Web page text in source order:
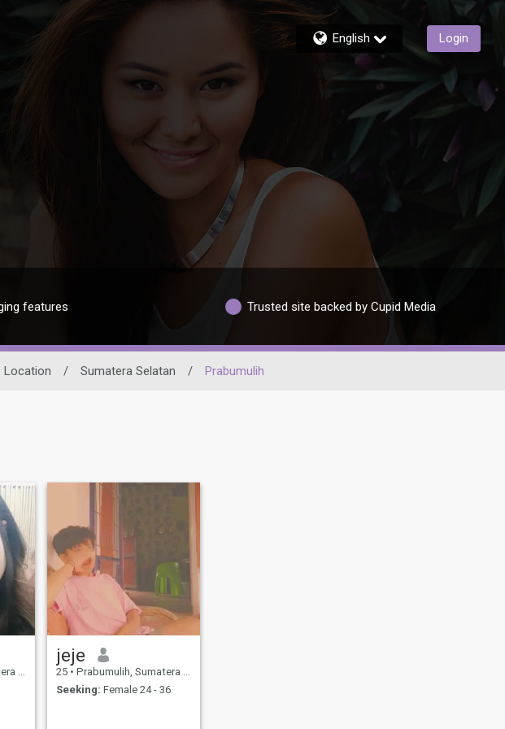
English Login
features Trusted site backed by Cupid Media
Location / Sumatera Selatan / Prabumulih
jeje
25 • Prabumulih, Sumatera Selatan, Indonesia
Seeking: Female 24 - 36